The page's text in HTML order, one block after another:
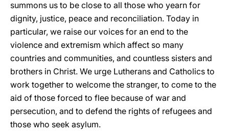
summons us to be close to all those who yearn for
dignity, justice, peace and reconciliation. Today in
particular, we raise our voices for an end to the
violence and extremism which affect so many
countries and communities, and countless sisters and
brothers in Christ. We urge Lutherans and Catholics to
work together to welcome the stranger, to come to the
aid of those forced to flee because of war and
persecution, and to defend the rights of refugees and
those who seek asylum.